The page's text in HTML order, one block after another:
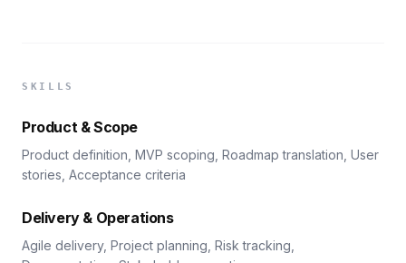
SKILLS
Product & Scope
Product definition, MVP scoping, Roadmap translation, User
stories, Acceptance criteria
Delivery & Operations
Agile delivery, Project planning, Risk tracking,